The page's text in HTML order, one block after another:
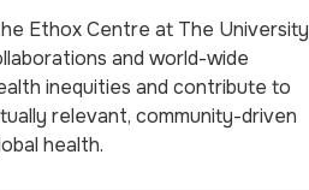
Ethox Centre at The University
and world-wide
inequities and contribute to
relevant, community-driven
health.